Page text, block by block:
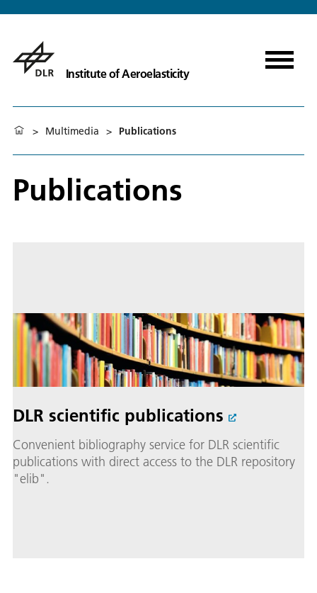
Institute of Aeroelasticity
> Multimedia > Publications
Publications
DLR scientific publications
Convenient bibliography service for DLR scientific
publications with direct access to the DLR repository
"elib".